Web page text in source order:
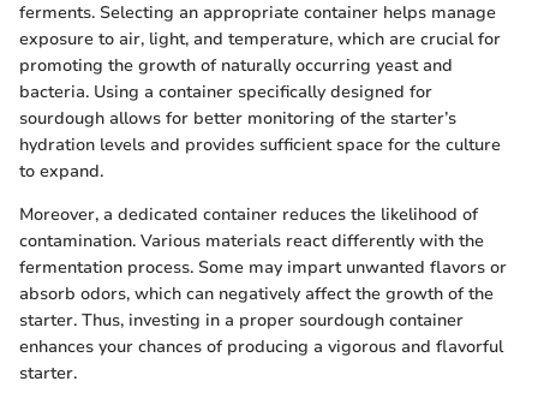
ferments. Selecting an appropriate container helps manage
exposure to air, light, and temperature, which are crucial for
promoting the growth of naturally occurring yeast and
bacteria. Using a container specifically designed for
sourdough allows for better monitoring of the starter’s
hydration levels and provides sufficient space for the culture
to expand.
Moreover, a dedicated container reduces the likelihood of
contamination. Various materials react differently with the
fermentation process. Some may impart unwanted flavors or
absorb odors, which can negatively affect the growth of the
starter. Thus, investing in a proper sourdough container
enhances your chances of producing a vigorous and flavorful
starter.